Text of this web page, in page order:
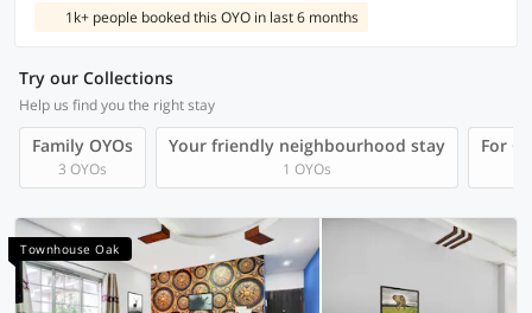
1k+ people booked this OYO in last 6 months
Try our Collections
Help us find you the right stay
Family OYOs
3 OYOs
Your friendly neighbourhood stay
1 OYOs
For
Townhouse Oak